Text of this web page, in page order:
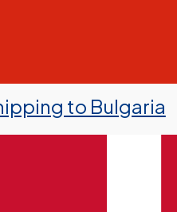
to Bulgaria